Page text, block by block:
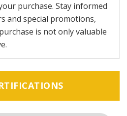
purchase. Stay informed
and special promotions,
is not only valuable